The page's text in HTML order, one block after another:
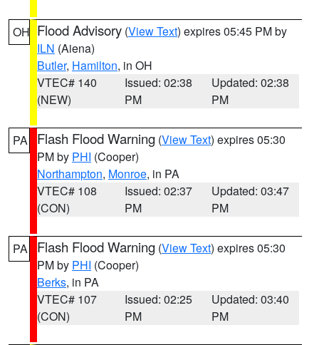
OH Flood Advisory (View Text) expires 05:45 PM by
ILN (Aiena)
Butler, Hamilton, in OH
VTEC# 140
(NEW)
Issued: 02:38
PM
Updated: 02:38
PM
PA Flash Flood Warning (View Text) expires 05:30
PM by PHI (Cooper)
Northampton, Monroe, in PA
VTEC# 108
(CON)
Issued: 02:37
PM
Updated: 03:47
PM
PA Flash Flood Warning (View Text) expires 05:30
PM by PHI (Cooper)
Berks, in PA
VTEC# 107
(CON)
Issued: 02:25
PM
Updated: 03:40
PM